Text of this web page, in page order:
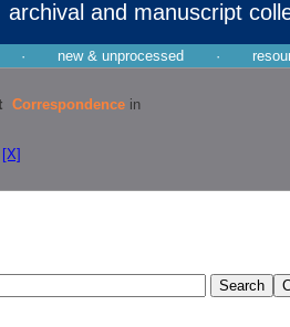
archival and manuscript
· new & unprocessed ·
Correspondence in
[X]